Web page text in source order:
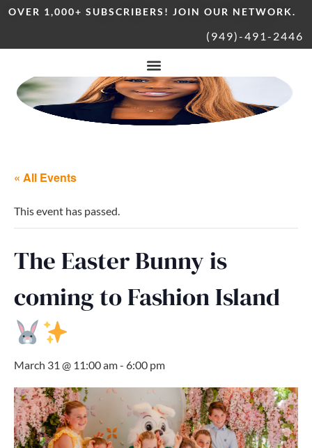
OVER 1,000+ SUBSCRIBERS! JOIN OUR NETWORK.
(949)-491-2446
« All Events
This event has passed.
The Easter Bunny is
coming to Fashion Island
March 31 @ 11:00 am- 6:00 pm